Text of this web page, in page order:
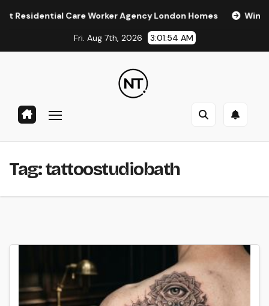
Care Worker Agency London Homes Window
Fri. Aug 7th, 2026 3:01:54 AM
Tag:tattoostudiobath